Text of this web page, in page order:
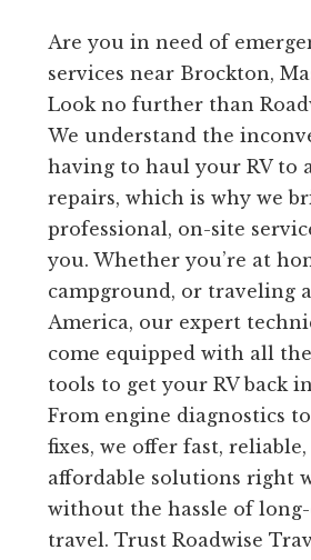
Are you in need of
services near Brockton,
Look no further than
We understand the
having to haul your RV to
repairs, which is why we
professional, on-site
you. Whether you’re at
campground, or traveling
America, our expert
come equipped with all
tools to get your RV back
From engine diagnostics
fixes, we offer fast,
affordable solutions right
without the hassle of
travel. Trust Roadwise